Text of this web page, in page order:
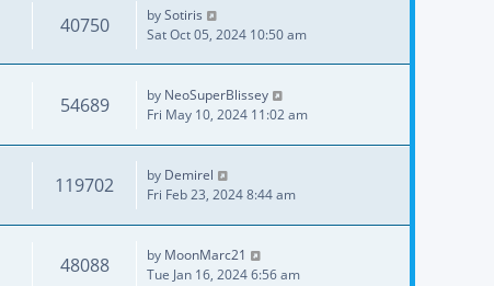
40750 bySotiris
Sat Oct 05, 2024 10:50 am
54689 by NeoSuperBlissey
Fri May 10, 2024 11:02 am
119702 by Demirel
Fri Feb 23, 2024 8:44 am
48088 by MoonMarc21
Tue Jan 16, 2024 6:56 am